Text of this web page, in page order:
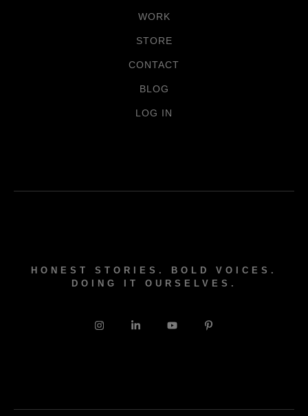
WORK
STORE
CONTACT
BLOG
LOG IN
HONEST STORIES. BOLD VOICES.
DOING IT OURSELVES.